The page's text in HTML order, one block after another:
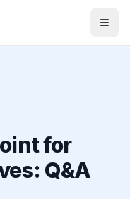
for
Q&A